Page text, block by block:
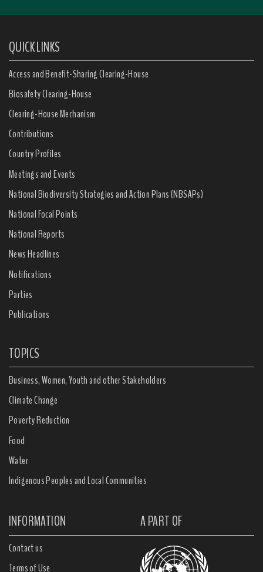
QUICK LINKS
Access and Benefit-Sharing Clearing-House
Biosafety Clearing-House
Clearing-House Mechanism
Contributions
Country Profiles
Meetings and Events
National Biodiversity Strategies and Action Plans (NBSAPs)
National Focal Points
National Reports
News Headlines
Notifications
Parties
Publications
TOPICS
Business, Women, Youth and other Stakeholders
Climate Change
Poverty Reduction
Food
Water
Indigenous Peoples and Local Communities
INFORMATION A PART OF
Contact us
Terms of Use